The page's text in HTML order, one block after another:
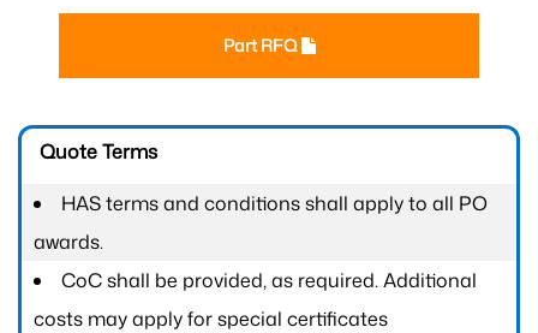
Part RFQ
Quote Terms
HAS terms and conditions shall apply to all PO
awards.
CoC shall be provided, as required. Additional
costs may apply for special certificates